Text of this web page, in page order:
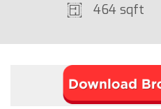
464 sqft